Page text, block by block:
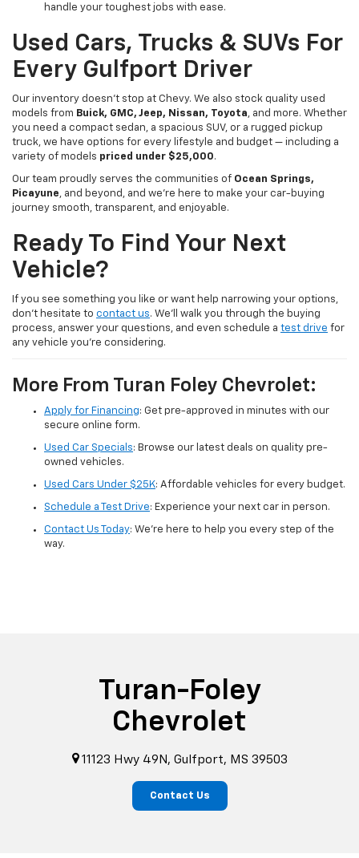
handle your toughest jobs with ease.
Used Cars, Trucks & SUVs For
Every Gulfport Driver
Our inventory doesn’t stop at Chevy. We also stock quality used
models from Buick, GMC, Jeep, Nissan, Toyota, and more. Whether
you need a compact sedan, a spacious SUV, or a rugged pickup
truck, we have options for every lifestyle and budget — including a
variety of models priced under $25,000.
Our team proudly serves the communities of Ocean Springs,
Picayune, and beyond, and we’re here to make your car-buying
journey smooth, transparent, and enjoyable.
Ready To Find Your Next
Vehicle?
If you see something you like or want help narrowing your options,
don’t hesitate to contact us. We’ll walk you through the buying
process, answer your questions, and even schedule a test drive for
any vehicle you're considering.
More From Turan Foley Chevrolet:
Apply for Financing: Get pre-approved in minutes with our
secure online form.
Used Car Specials: Browse our latest deals on quality pre-
owned vehicles.
Used Cars Under $25K: Affordable vehicles for every budget.
Schedule a Test Drive: Experience your next car in person.
Contact Us Today: We're here to help you every step of the
way.
Turan-Foley
Chevrolet
11123 Hwy 49N, Gulfport, MS 39503
Contact Us